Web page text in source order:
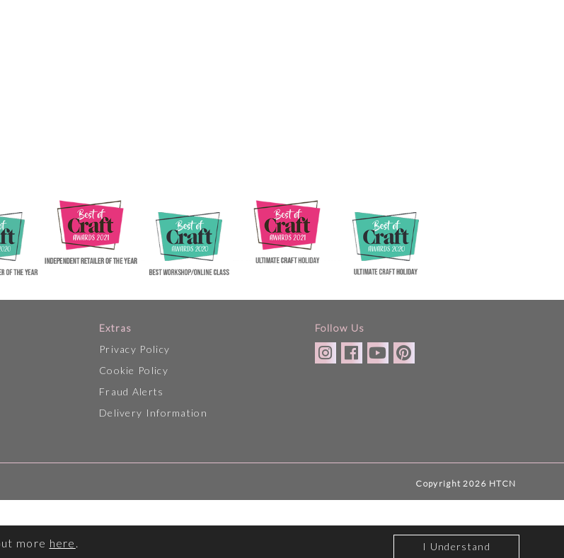
more here . I Understand
Extras
Privacy Policy
Cookie Policy
Fraud Alerts
Delivery Information
Follow Us
Copyright 2026 HTCN